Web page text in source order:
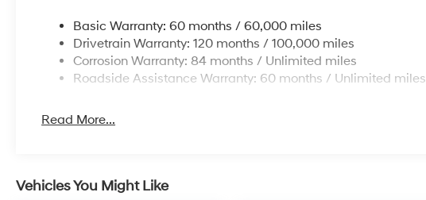
Basic Warranty: 60 months / 60,000 miles
Drivetrain Warranty: 120 months / 100,000 miles
Corrosion Warranty: 84 months / Unlimited miles
Roadside Assistance Warranty: 60 months / Unlimited miles
Read More...
Vehicles You Might Like